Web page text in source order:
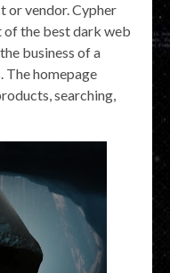
or vendor. Cypher
of the best dark web
business of a
The homepage
searching,